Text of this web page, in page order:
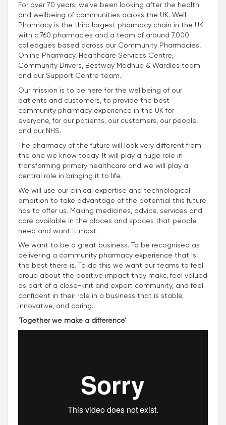
For over 70 years, we’ve been looking after the health
and wellbeing of communities across the UK. Well
Pharmacy is the third largest pharmacy chain in the UK
with c.760 pharmacies and a team of around 7,000
colleagues based across our Community Pharmacies,
Online Pharmacy, Healthcare Services Centre,
Community Drivers, Bestway Medhub & Wardles team
and our Support Centre team.
Our mission is to be here for the wellbeing of our
patients and customers, to provide the best
community pharmacy experience in the UK for
everyone, for our patients, our customers, our people,
and our NHS.
The pharmacy of the future will look very different from
the one we know today. It will play a huge role in
transforming primary healthcare and we will play a
central role in bringing it to life.
We will use our clinical expertise and technological
ambition to take advantage of the potential this future
has to offer us. Making medicines, advice, services and
care available in the places and spaces that people
need and want it most.
We want to be a great business. To be recognised as
delivering a community pharmacy experience that is
the best there is. To do this we want our teams to feel
proud about the positive impact they make, feel valued
as part of a close-knit and expert community, and feel
confident in their role in a business that is stable,
innovative, and caring.
‘Together we make a difference’